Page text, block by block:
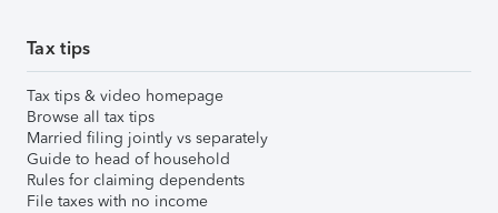
Tax tips
Tax tips & video homepage
Browse all tax tips
Married filing jointly vs separately
Guide to head of household
Rules for claiming dependents
File taxes with no income